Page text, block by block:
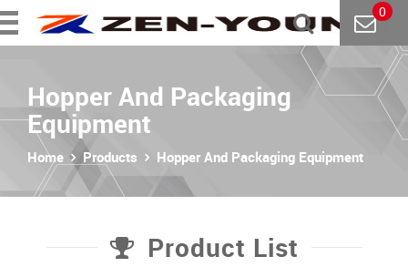
0
Hopper And Packaging
Equipment
Home Products Hopper And Packaging Equipment
Product List